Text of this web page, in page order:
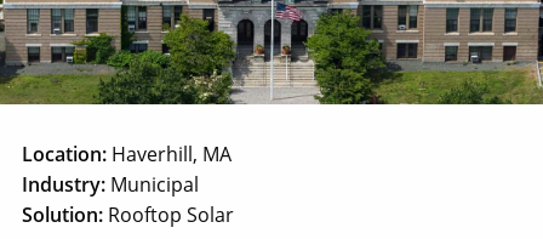
Location: Haverhill, MA
Industry: Municipal
Solution: Rooftop Solar